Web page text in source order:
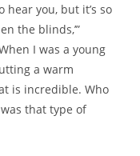
hear you, but it’s so
the blinds,’”
I was a young
a warm
is incredible. Who
that type of